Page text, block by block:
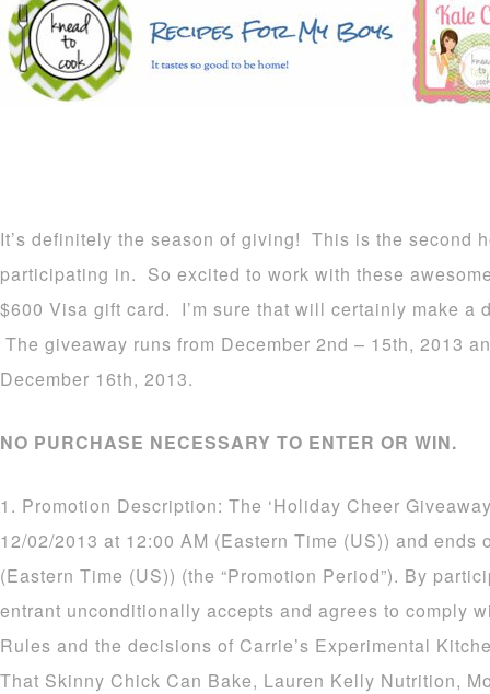
It’s definitely the season of giving! This is the second
participating in. So excited to work with these
$600 Visa gift card. I’m sure that will certainly make a
The giveaway runs from December 2nd – 15th, 2013
December 16th, 2013.
NO PURCHASE NECESSARY TO ENTER OR WIN.
1. Promotion Description: The ‘Holiday Cheer
12/02/2013 at 12:00 AM (Eastern Time (US)) and ends
(Eastern Time (US)) (the “Promotion Period”). By
entrant unconditionally accepts and agrees to comply
Rules and the decisions of Carrie’s Experimental
That Skinny Chick Can Bake, Lauren Kelly Nutrition,